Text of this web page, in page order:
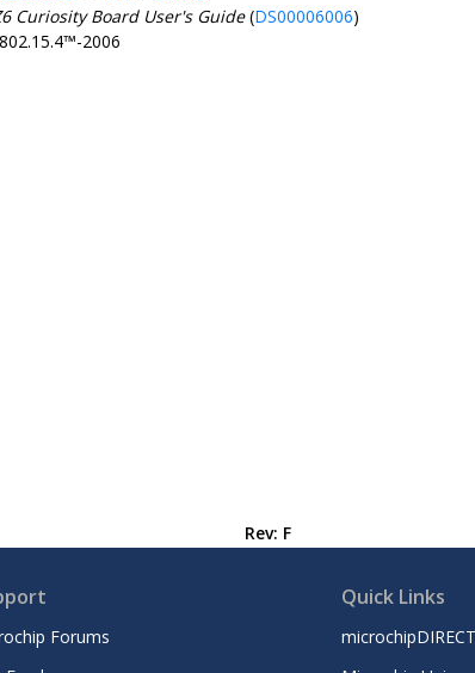
Curiosity Board User's Guide(DS00006006)
802.15.4™-2006
Rev: F
Forums
Quick Links